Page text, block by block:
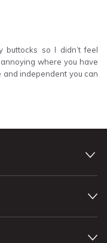
buttocks so I didn’t feel
where you have
and independent you can